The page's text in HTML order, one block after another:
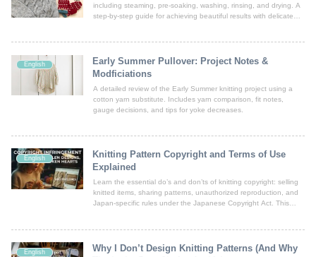
including steaming, pre-soaking, washing, rinsing, and drying. A
step-by-step guide for achieving beautiful results with delicate
English
Early Summer Pullover: Project Notes &
Modficiations
A detailed review of the Early Summer knitting project using a
cotton yarn substitute. Includes yarn comparison, fit notes,
gauge decisions, and tips for yoke decreases.
English
Knitting Pattern Copyright and Terms of Use
Explained
Learn the essential do’s and don’ts of knitting copyright: selling
knitted items, sharing patterns, unauthorized reproduction, and
Japan-specific rules under the Japanese Copyright Act. This
English
Why I Don’t Design Knitting Patterns (And Why